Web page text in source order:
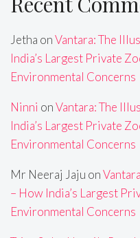
Jetha onVantara: The
India’s Largest Private
Environmental Concerns
Ninni onVantara: The
India’s Largest Private
Environmental Concerns
Mr Neeraj Jaju on
– How India’s Largest
Environmental Concerns